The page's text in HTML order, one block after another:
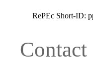
RePEc Short-ID:
Contact